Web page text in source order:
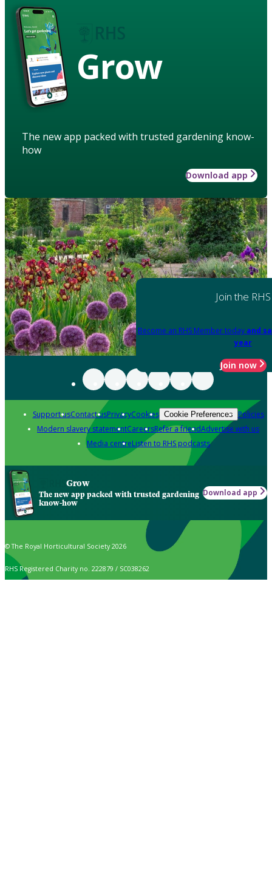
Grow
The new app packed with trusted gardening know-
how
Download app
Join the RHS
Become an RHS Member today and
year
Join now
Support usContact usPrivacyCookies Cookie Preferences Policies
Modern slavery statementCareersRefer a friendAdvertise with us
Media centreListen to RHS podcasts
Grow
The new app packed with trusted gardening
know-how
Download app
© The Royal Horticultural Society 2026
RHS Registered Charity no. 222879 / SC038262